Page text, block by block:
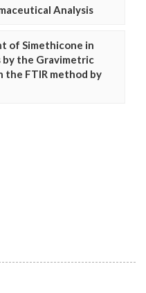
Analysis
of Simethicone in
the Gravimetric
the FTIR method by